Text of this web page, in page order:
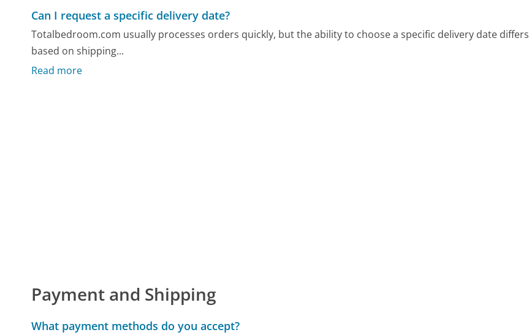
Can I request a specific delivery date?
Totalbedroom.com usually processes orders quickly, but the ability to choose a specific delivery date differs
based on shipping...
Read more
Payment and Shipping
What payment methods do you accept?